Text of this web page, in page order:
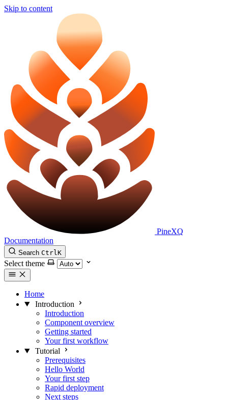
Skip to content
PineXQ
Documentation
Search CtrlK
Select theme
Home
Introduction
Introduction
Component overview
Getting started
Your first workflow
Tutorial
Prerequisites
Hello World
Your first step
Rapid deployment
Next steps